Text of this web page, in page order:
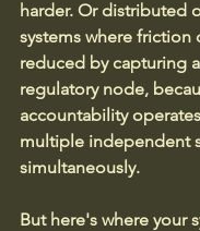
harder. Or distributed
systems where friction
reduced by capturing
regulatory node,
accountability
multiple independent
simultaneously.
But here's where your